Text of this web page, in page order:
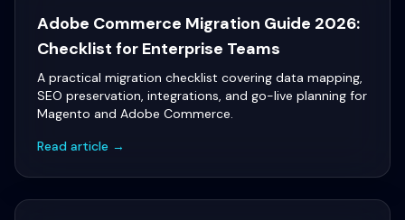
Adobe Commerce Migration Guide 2026:
Checklist for Enterprise Teams
A practical migration checklist covering data mapping,
SEO preservation, integrations, and go-live planning for
Magento and Adobe Commerce.
Read article →